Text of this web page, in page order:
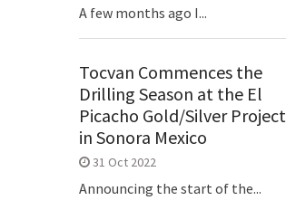
A few months ago I...
Tocvan Commences the
Drilling Season at the El
Picacho Gold/Silver Project
in Sonora Mexico
31 Oct 2022
Announcing the start of the...